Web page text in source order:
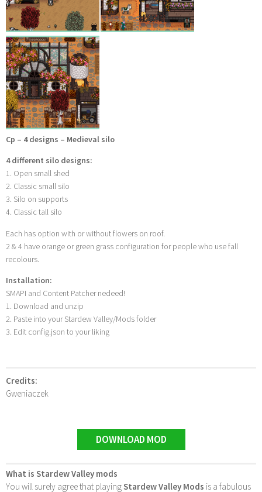
Cp – 4 designs – Medieval silo
4 different silo designs:
1. Open small shed
2. Classic small silo
3. Silo on supports
4. Classic tall silo
Each has option with or without flowers on roof.
2 & 4 have orange or green grass configuration for people who use fall
recolours.
Installation:
SMAPI and Content Patcher nedeed!
1. Download and unzip
2. Paste into your Stardew Valley/Mods folder
3. Edit config.json to your liking
Credits:
Gweniaczek
DOWNLOAD MOD
What is Stardew Valley mods
You will surely agree that playingStardew Valley Mods is a fabulous